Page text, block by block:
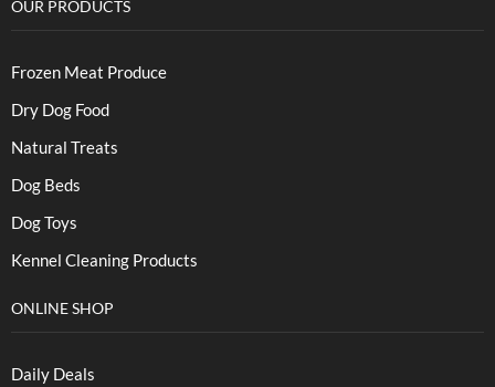
OUR PRODUCTS
Frozen Meat Produce
Dry Dog Food
Natural Treats
Dog Beds
Dog Toys
Kennel Cleaning Products
ONLINE SHOP
Daily Deals